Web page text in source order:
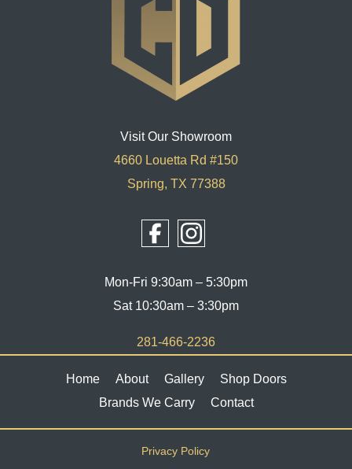
Visit Our Showroom
4660 Louetta Rd #150
Spring, TX 77388
Mon-Fri 9:30am – 5:30pm
Sat 10:30am – 3:30pm
281-466-2236
Home About Gallery
Shop Doors
Brands We Carry
Contact
Privacy Policy